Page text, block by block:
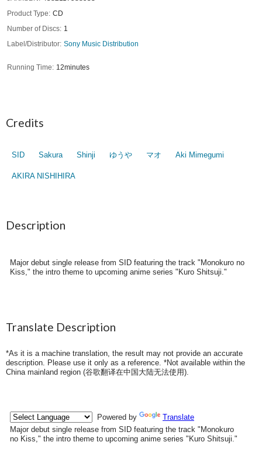
Product Type
CD
Number of Discs
1
Label/Distributor Sony Music Distribution
Running Time 12minutes
Credits
SID Sakura Shinji ゆうや マオ Aki Mimegumi
AKIRA NISHIHIRA
Description
Major debut single release from SID featuring the track "Monokuro no
Kiss," the intro theme to upcoming anime series "Kuro Shitsuji."
Translate Description
*As it is a machine translation, the result may not provide an accurate
description. Please use it only as a reference. *Not available within the
China mainland region (谷歌翻译在中国大陆无法使用).